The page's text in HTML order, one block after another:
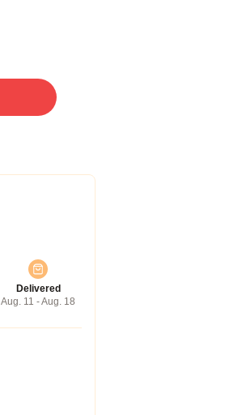
Delivered
Aug. 11 - Aug. 18